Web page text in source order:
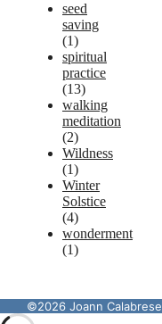
seed
saving
(1)
spiritual
practice
(13)
walking
meditation
(2)
Wildness
(1)
Winter
Solstice
(4)
wonderment
(1)
©2026 Joann Calabrese